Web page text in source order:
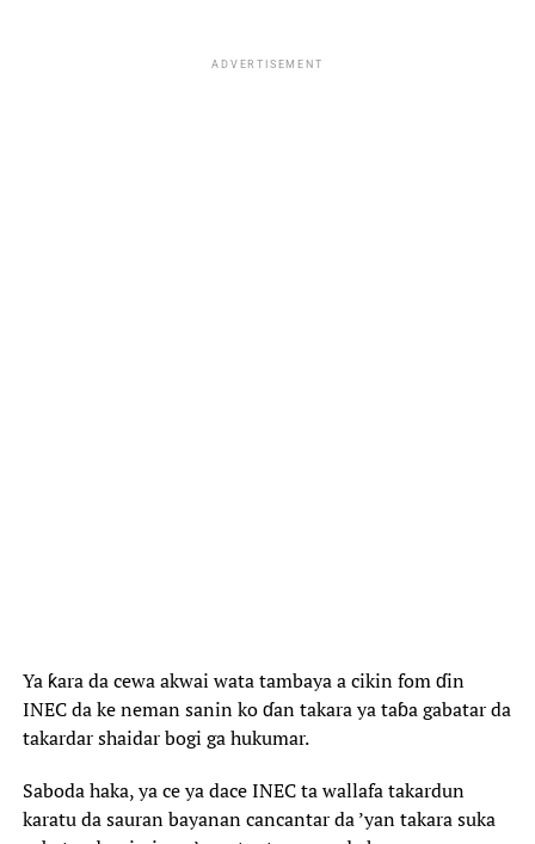
ADVERTISEMENT
Ya ƙara da cewa akwai wata tambaya a cikin fom ɗin
INEC da ke neman sanin ko ɗan takara ya taɓa gabatar da
takardar shaidar bogi ga hukumar.
Saboda haka, ya ce ya dace INEC ta wallafa takardun
karatu da sauran bayanan cancantar da ’yan takara suka